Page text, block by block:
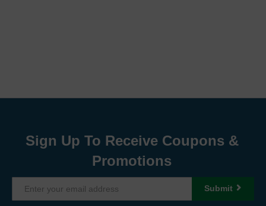
Sign Up To Receive Coupons &
Promotions
Submit